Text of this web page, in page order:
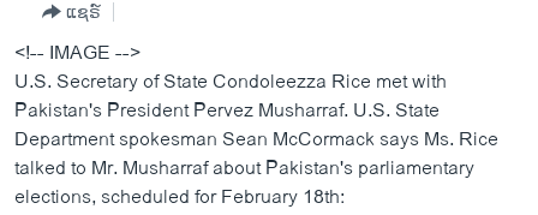
ຄົ້ນ
ຂ່າວ​ຈີນ
ໂລກ
ເອເຊຍ
ອິດສະຫຼະພາບດ້ານການຂ່າວ
ຊີວິດຊາວລາວ
ແຊຣ໌
<!-- IMAGE -->
U.S. Secretary of State Condoleezza Rice met with
Pakistan's President Pervez Musharraf. U.S. State
Department spokesman Sean McCormack says Ms. Rice
talked to Mr. Musharraf about Pakistan's parliamentary
elections, scheduled for February 18th: